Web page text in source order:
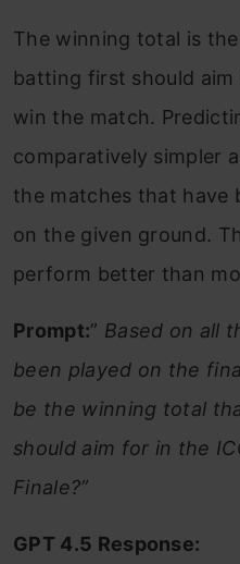
The winning total is
batting first should
win the match.
comparatively simpler
the matches that have
on the given ground.
perform better than
Prompt:” Based on all
been played on the
be the winning total
should aim for in the
Finale?”
GPT 4.5 Response: